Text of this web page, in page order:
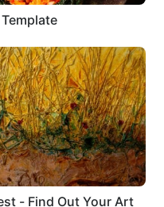
- Find Out Your Art